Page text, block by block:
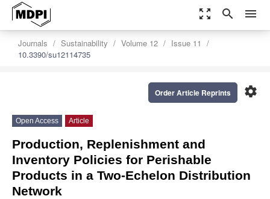
zoom_out_map search menu
Journals Sustainability Volume 12
Issue 11
10.3390/su12114735
settings
Order Article Reprints
Open Access Article
Production, Replenishment and
Inventory Policies for Perishable
Products in a Two-Echelon Distribution
Network